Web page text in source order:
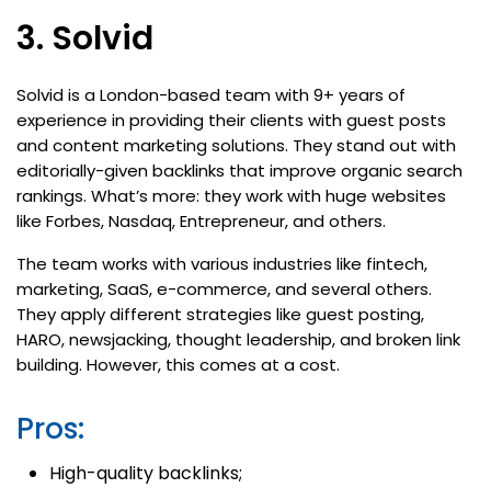
3. Solvid
Solvid is a London-based team with 9+ years of
experience in providing their clients with guest posts
and content marketing solutions. They stand out with
editorially-given backlinks that improve organic search
rankings. What’s more: they work with huge websites
like Forbes, Nasdaq, Entrepreneur, and others.
The team works with various industries like fintech,
marketing, SaaS, e-commerce, and several others.
They apply different strategies like guest posting,
HARO, newsjacking, thought leadership, and broken link
building. However, this comes at a cost.
Pros:
High-quality backlinks;